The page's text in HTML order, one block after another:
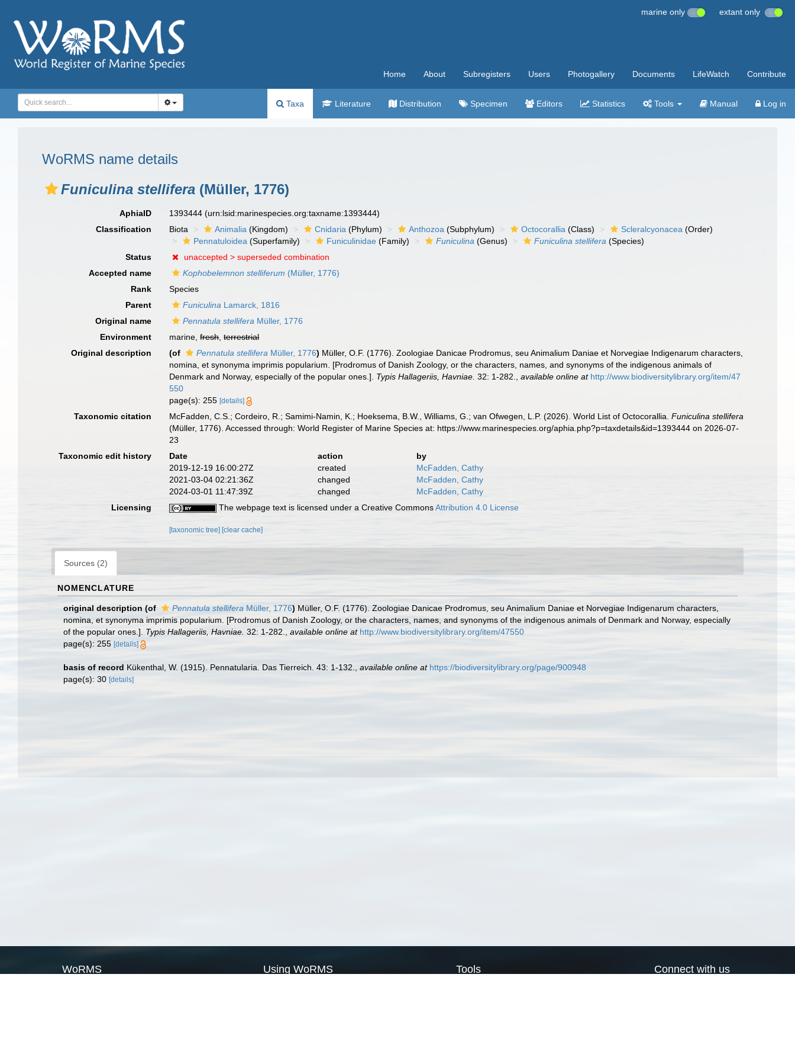
marine only extant only
Home About Subregisters Users Photogallery Documents LifeWatch Contribute
Taxa Literature Distribution Specimen Editors Statistics Tools Manual Log in
WoRMS name details
Funiculina stellifera (Müller, 1776)
AphiaID 1393444(urn:lsid:marinespecies.org:taxname:1393444)
Classification
Biota Animalia (Kingdom) Cnidaria (Phylum) Anthozoa (Subphylum) Octocorallia (Class) Scleralcyonacea (Order)
Pennatuloidea (Superfamily) Funiculinidae (Family) Funiculina (Genus) Funiculina stellifera (Species)
Status
unaccepted >superseded combination
Accepted name
Kophobelemnon stelliferum (Müller, 1776)
Rank
Species
Parent
Funiculina Lamarck, 1816
Original name
Pennatula stellifera Müller, 1776
Environment
marine,fresh,terrestrial
Original description
(of Pennatula stellifera Müller, 1776) Müller, O.F. (1776). Zoologiae Danicae Prodromus, seu Animalium Daniae et Norvegiae Indigenarum characters,
nomina, et synonyma imprimis popularium. [Prodromus of Danish Zoology, or the characters, names, and synonyms of the indigenous animals of
Denmark and Norway, especially of the popular ones.]. Typis Hallageriis, Havniae. 32: 1-282. ,available online at http://www.biodiversitylibrary.org/item/47
550
page(s): 255[details]
Taxonomic citation McFadden, C.S.; Cordeiro, R.; Samimi-Namin, K.; Hoeksema, B.W., Williams, G.; van Ofwegen, L.P. (2026). World List of Octocorallia.Funiculina stellifera
(Müller, 1776). Accessed through: World Register of Marine Species at: https://www.marinespecies.org/aphia.php?p=taxdetails&id=1393444 on 2026-07-
23
Taxonomic edit history
Date action
by
2019-12-19 16:00:27Z
created
McFadden, Cathy
2021-03-04 02:21:36Z
changed
McFadden, Cathy
2024-03-01 11:47:39Z
changed
McFadden, Cathy
Licensing
The webpage text is licensed under a Creative CommonsAttribution 4.0 License
[taxonomic tree] [clear cache]
Sources (2)
NOMENCLATURE
original description (of Pennatula stellifera Müller, 1776) Müller, O.F. (1776). Zoologiae Danicae Prodromus, seu Animalium Daniae et Norvegiae Indigenarum characters,
nomina, et synonyma imprimis popularium. [Prodromus of Danish Zoology, or the characters, names, and synonyms of the indigenous animals of Denmark and Norway, especially
of the popular ones.]. Typis Hallageriis, Havniae. 32: 1-282. available online at http://www.biodiversitylibrary.org/item/47550
page(s): 255 [details]
basis of record Kükenthal, W. (1915). Pennatularia. Das Tierreich. 43: 1-132. available online at https://biodiversitylibrary.org/page/900948
page(s): 30 [details]
WoRMS Using WoRMS Tools Connect with us